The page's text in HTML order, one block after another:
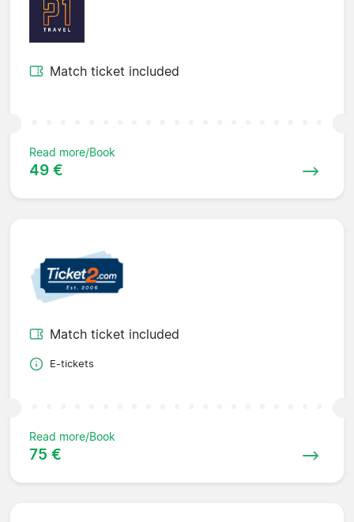
Match ticket included
Read more/Book
49 €
Match ticket included
E-tickets
Read more/Book
75 €